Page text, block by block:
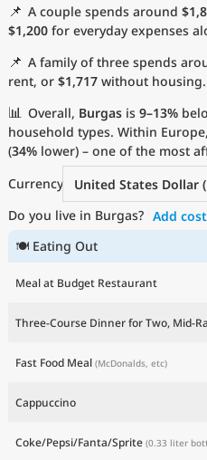
📌 A couple spends around
$1,200 for everyday expenses
📌 A family of three spends
rent, or $1,717 without housing.
📊 Overall, Burgas is 9–13%
household types. Within
(34% lower) – one of the most
Currency
United States Dollar
Do you live in Burgas? Add
🍽 Eating Out
Meal at Budget Restaurant
Three-Course Dinner for Two, Mid-
Fast Food Meal (McDonalds, etc)
Cappuccino
Coke/Pepsi/Fanta/Sprite (0.33 liter
Most Popular Cities
Affordable Cities by Size
Current Prices by City
Current Prices by Country